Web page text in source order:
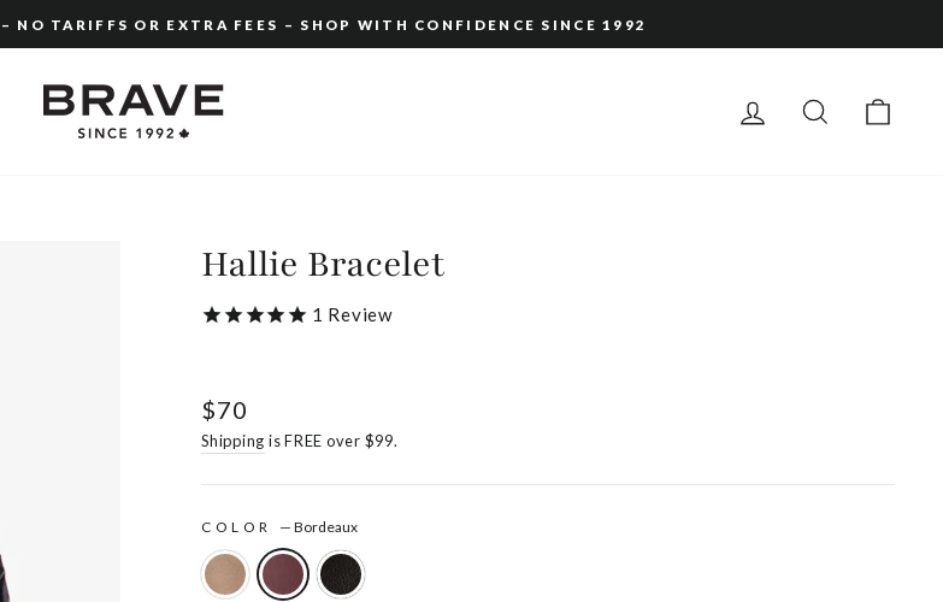
slideshow
NO TARIFFS OR EXTRA FEES – SHOP WITH CONFIDENCE SINCE 1992
LOG IN SEARCH
Hallie Bracelet
1 Review
Regular
price
$70
Shipping is FREE over $99.
COLOR — Bordeaux